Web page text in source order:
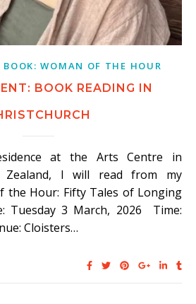
BOOK: WOMAN OF THE HOUR
BOOK READING IN
Zealand, I will read from my
the Hour: Fifty Tales of Longing
Tuesday 3 March, 2026 Time:
Cloisters…